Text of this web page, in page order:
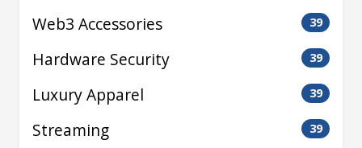
Web3 Accessories 39
Hardware Security 39
Luxury Apparel 39
Streaming 39